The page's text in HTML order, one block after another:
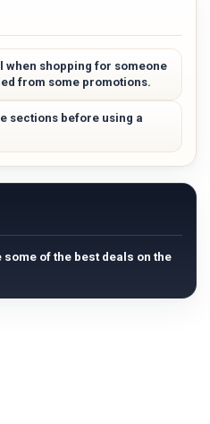
when shopping for someone
from some promotions.
sections before using a
of the best deals on the